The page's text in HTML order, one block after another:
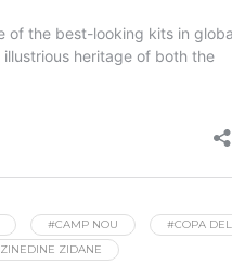
#CAMP NOU #COPA
ZIDANE